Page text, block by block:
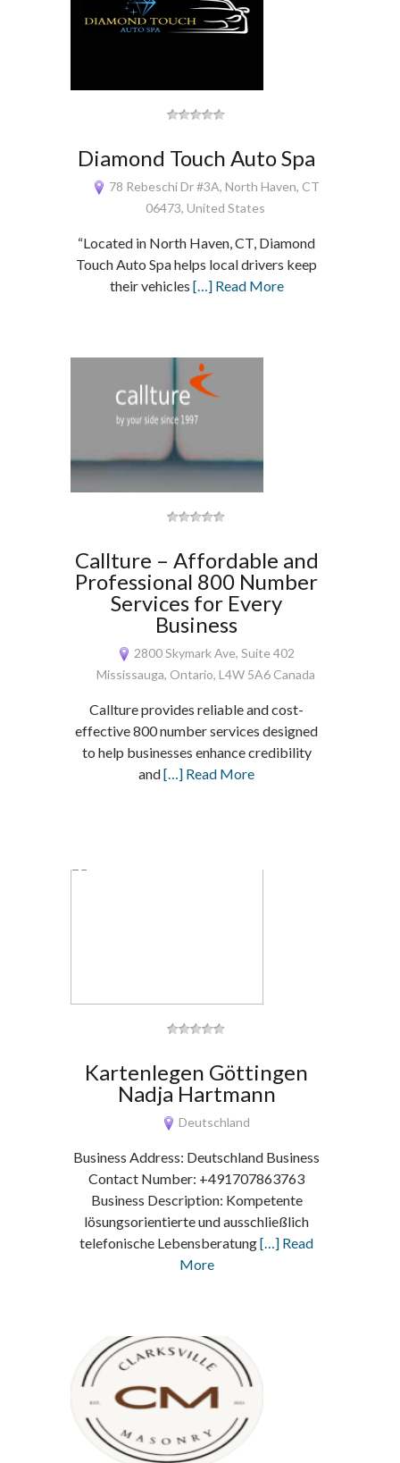
Diamond Touch Auto Spa
78 Rebeschi Dr #3A, North Haven, CT
06473, United States
“Located in North Haven, CT, Diamond
Touch Auto Spa helps local drivers keep
their vehicles […] Read More
Callture – Affordable and
Professional 800 Number
Services for Every
Business
2800 Skymark Ave, Suite 402
Mississauga, Ontario, L4W 5A6 Canada
Callture provides reliable and cost-
effective 800 number services designed
to help businesses enhance credibility
and[…] Read More
Kartenlegen Göttingen
Nadja Hartmann
Deutschland
Business Address: Deutschland Business
Contact Number: +491707863763
Business Description: Kompetente
lösungsorientierte und ausschließlich
telefonische Lebensberatung[…] Read
More